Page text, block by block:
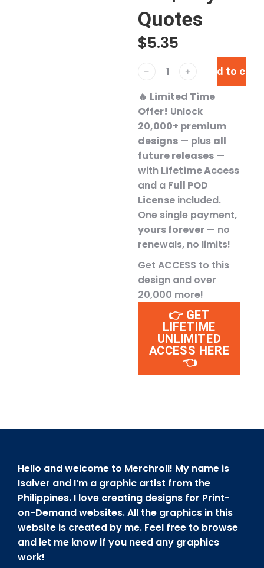
Quotes
$5.35
﹣ ﹢ Add to cart
🔥 Limited Time
Offer! Unlock
20,000+ premium
designs — plus all
future releases —
with Lifetime Access
and a Full POD
License included.
One single payment,
yours forever — no
renewals, no limits!
Get ACCESS to this
design and over
20,000 more!
👉 GET
LIFETIME
UNLIMITED
ACCESS HERE
👈
Hello and welcome to Merchroll! My name is
Isaiver and I’m a graphic artist from the
Philippines. I love creating designs for Print-
on-Demand websites. All the graphics in this
website is created by me. Feel free to browse
and let me know if you need any graphics
work!